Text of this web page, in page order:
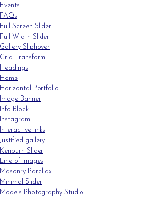
Events
FAQs
Full Screen Slider
Full Width Slider
Gallery Sliphover
Grid Transform
Headings
Home
Horizontal Portfolio
Image Banner
Info Block
Instagram
Interactive links
Justified gallery
Kenburn Slider
Line of Images
Masonry Parallax
Minimal Slider
Models Photography Studio